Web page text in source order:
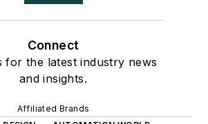
Connect
for the latest industry news
and insights.
Affiliated Brands